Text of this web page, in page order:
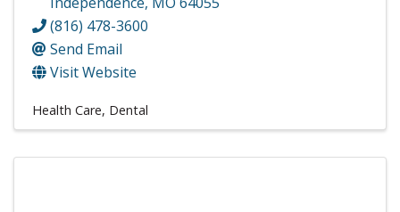
(816) 478-3600
Send Email
Visit Website
Health Care Dental